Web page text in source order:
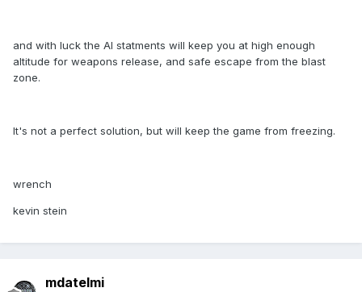
and with luck the AI statments will keep you at high enough
altitude for weapons release, and safe escape from the blast
zone.
It's not a perfect solution, but will keep the game from freezing.
wrench
kevin stein
mdatelmi